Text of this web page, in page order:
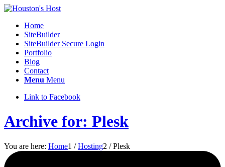
Home
SiteBuilder
SiteBuilder Secure Login
Portfolio
Blog
Contact
Menu Menu
Link to Facebook
Archive for: Plesk
You are here: Home1 / Hosting2 / Plesk